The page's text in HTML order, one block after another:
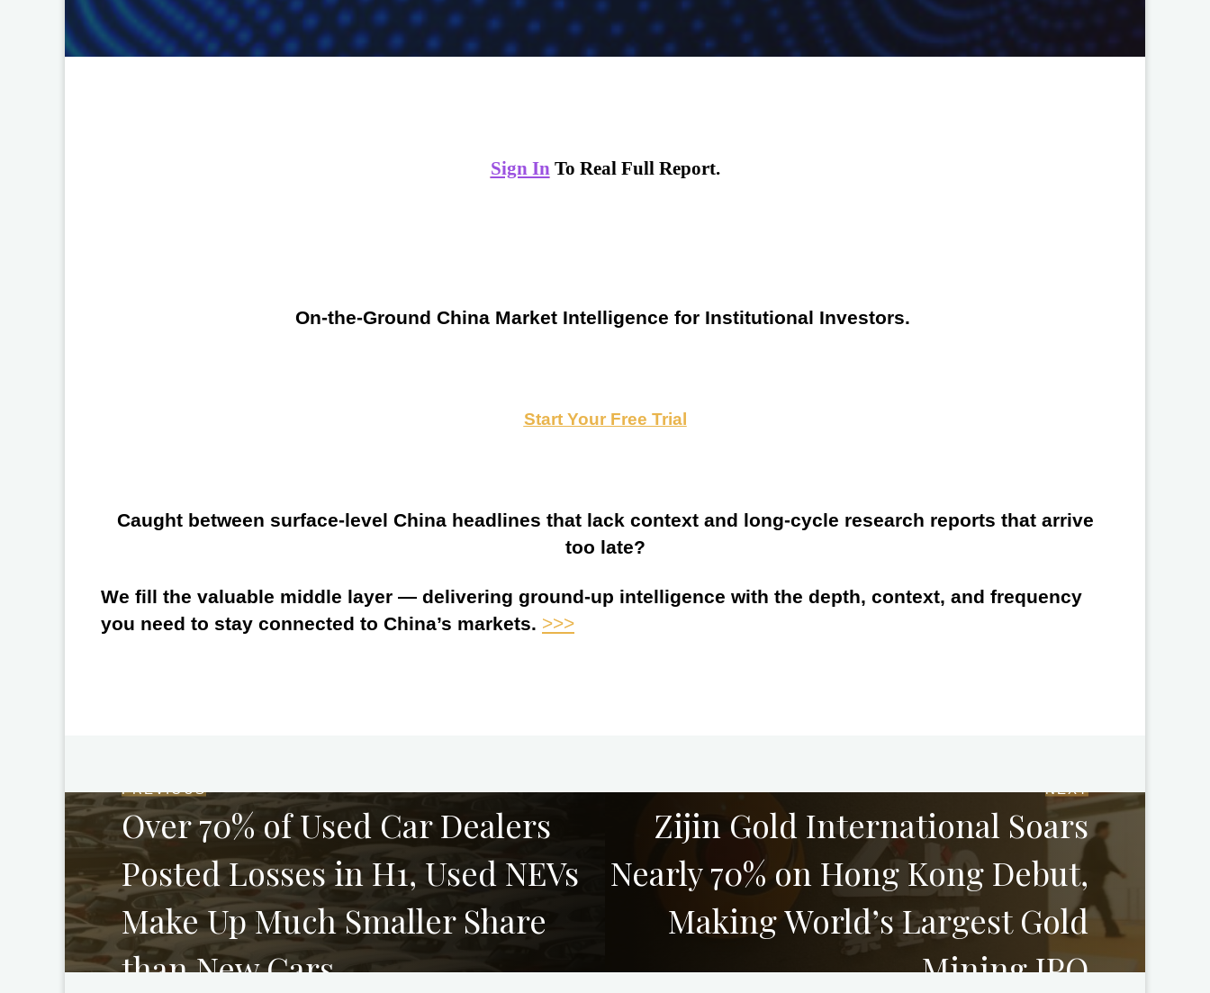
Sign InTo Real Full Report.
On-the-Ground China Market Intelligence for Institutional Investors.
Start Your Free Trial
Caught between surface-level China headlines that lack context and long-cycle research reports that arrive
too late?
We fill the valuable middle layer — delivering ground-up intelligence with the depth, context, and frequency
you need to stay connected to China’s markets. >>>
PREVIOUS
Over 70% of Used Car Dealers
Posted Losses in H1, Used NEVs
Make Up Much Smaller Share
than New Cars
NEXT
Zijin Gold International Soars
Nearly 70% on Hong Kong Debut,
Making World’s Largest Gold
Mining IPO